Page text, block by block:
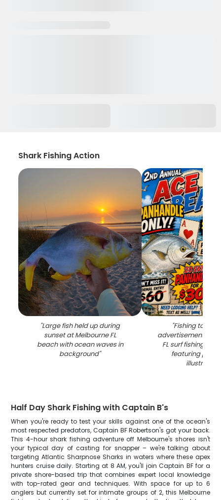
Shark Fishing Action
"Large fish held up during
sunset at Melbourne FL
beach with ocean waves in
background"
"Fishing
advertisement for
FL surf fishing
featuring
illustration
Half Day Shark Fishing with Captain B's
When you're ready to test your skills against one of the ocean's
most respected predators, Captain BF Robertson's got your back.
This 4-hour shark fishing adventure off Melbourne's shores isn't
your typical day of casting for snapper – we're talking about
targeting Atlantic Sharpnose Sharks in waters where these apex
hunters cruise daily. Starting at 8 AM, you'll join Captain BF for a
private shore-based trip that combines expert local knowledge
with top-rated gear and techniques. With space for up to 6
anglers but currently set for intimate groups of 2, this Melbourne